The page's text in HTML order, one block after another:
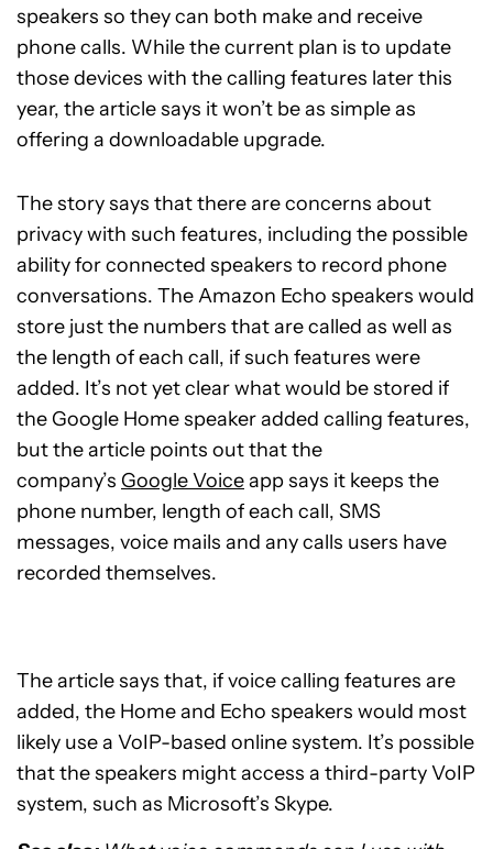
speakers so they can both make and receive
phone calls. While the current plan is to update
those devices with the calling features later this
year, the article says it won’t be as simple as
offering a downloadable upgrade.
The story says that there are concerns about
privacy with such features, including the possible
ability for connected speakers to record phone
conversations. The Amazon Echo speakers would
store just the numbers that are called as well as
the length of each call, if such features were
added. It’s not yet clear what would be stored if
the Google Home speaker added calling features,
but the article points out that the
company’s Google Voiceapp says it keeps the
phone number, length of each call, SMS
messages, voice mails and any calls users have
recorded themselves.
The article says that, if voice calling features are
added, the Home and Echo speakers would most
likely use a VoIP-based online system. It’s possible
that the speakers might access a third-party VoIP
system, such as Microsoft’s Skype.